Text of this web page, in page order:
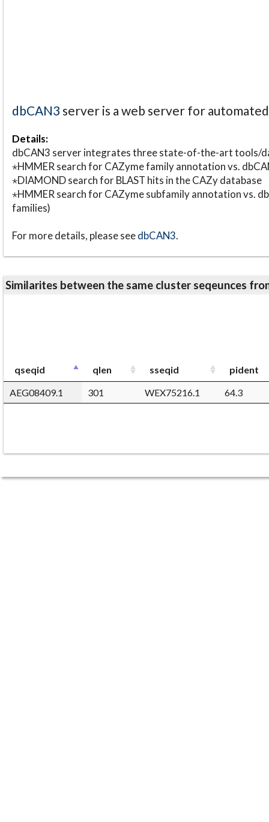
dbCAN3 server is a web server for
Details:
dbCAN3 server integrates three state-of-the-art tools/
⋆HMMER search for CAZyme family annotation vs.
⋆DIAMOND search for BLAST hits in the CAZy database
⋆HMMER search for CAZyme subfamily annotation vs.
families)
For more details, please seedbCAN3.
Similarites between the same cluster seqeunces
qseqid qlen sseqid
pident
AEG08409.1
301 WEX75216.1 64.3